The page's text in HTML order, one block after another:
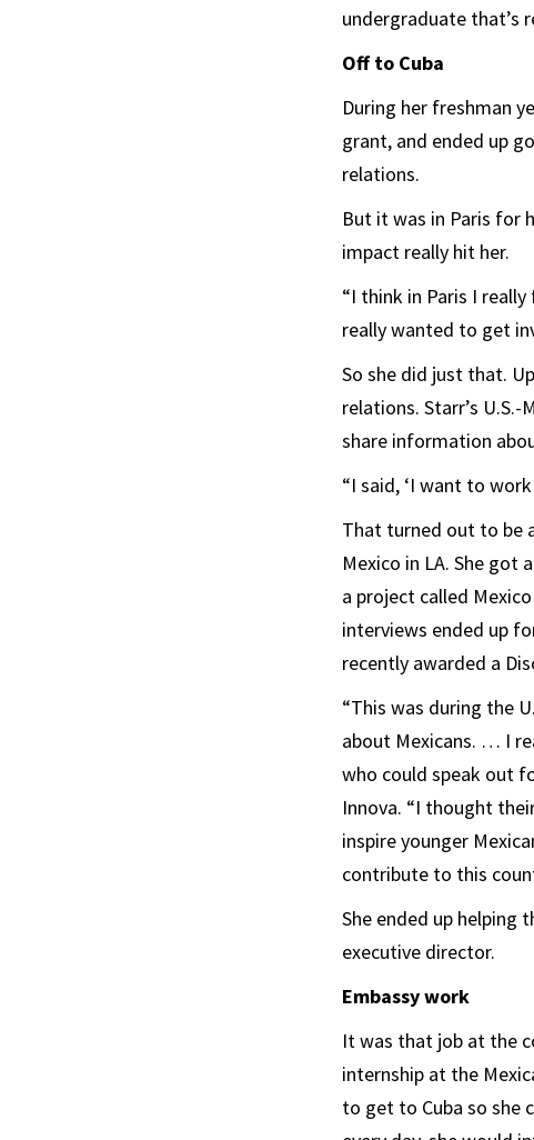
undergraduate that’s
Off to Cuba
During her freshman
grant, and ended up
relations.
But it was in Paris for
impact really hit her.
“I think in Paris I
really wanted to get
So she did just that.
relations. Starr’s
share information
“I said, ‘I want to
That turned out to be
Mexico in LA. She
a project called
interviews ended up
recently awarded a
“This was during the
about Mexicans. … I
who could speak out
Innova. “I thought
inspire younger
contribute to this
She ended up helping
executive director.
Embassy work
It was that job at the
internship at the
to get to Cuba so she